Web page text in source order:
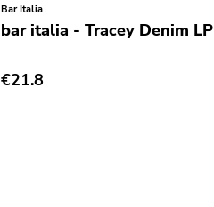
Bar Italia
bar italia - Tracey Denim LP
€21.8